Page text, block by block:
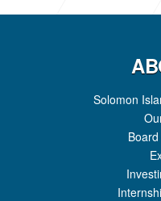
Solomon